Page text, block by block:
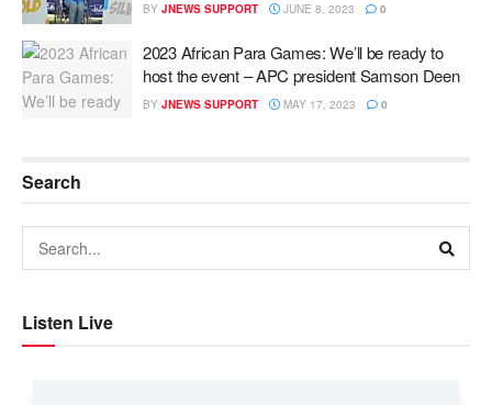
BY JNEWS SUPPORT JUNE 8, 2023 0
2023 African Para Games: We’ll be ready to
host the event – APC president Samson Deen
BY JNEWS SUPPORT MAY 17, 2023 0
Search
Listen Live